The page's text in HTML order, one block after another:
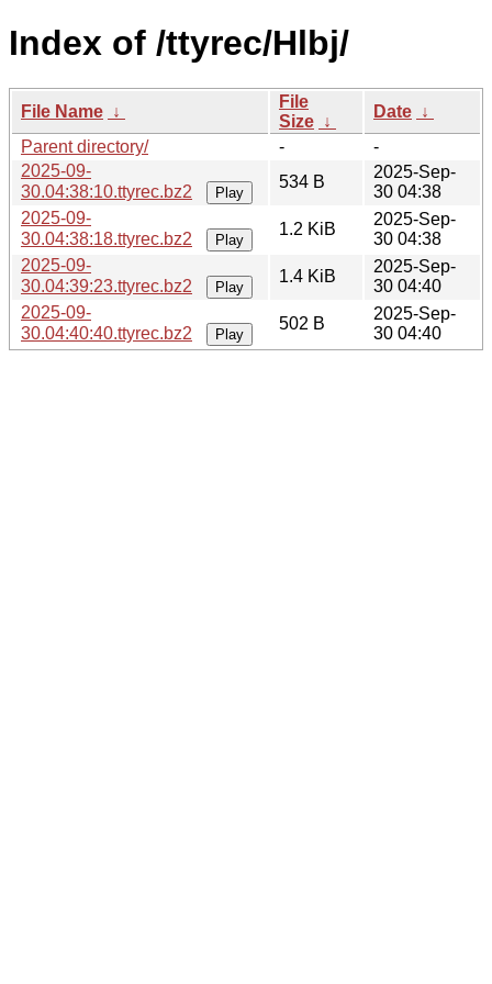
Index of /ttyrec/Hlbj/
File Name ↓
File
Size ↓
Date ↓
Parent directory/
-
-
2025-09-
30.04:38:10.ttyrec.bz2
Play
534 B
2025-Sep-
30 04:38
2025-09-
30.04:38:18.ttyrec.bz2
Play
1.2 KiB
2025-Sep-
30 04:38
2025-09-
30.04:39:23.ttyrec.bz2
Play
1.4 KiB
2025-Sep-
30 04:40
2025-09-
30.04:40:40.ttyrec.bz2
Play
502 B
2025-Sep-
30 04:40